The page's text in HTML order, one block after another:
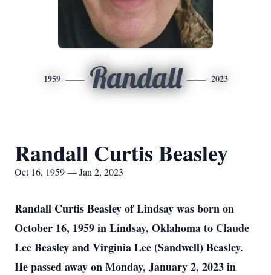
1959 Randall 2023
Randall Curtis Beasley
Oct 16, 1959 — Jan 2, 2023
Randall Curtis Beasley of Lindsay was born on
October 16, 1959 in Lindsay, Oklahoma to Claude
Lee Beasley and Virginia Lee (Sandwell) Beasley.
He passed away on Monday, January 2, 2023 in